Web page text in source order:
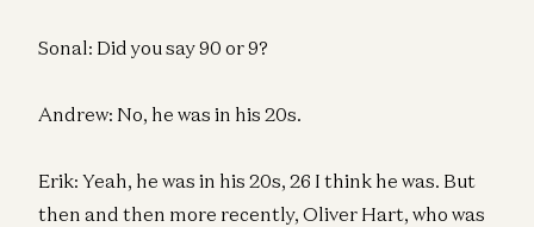
Sonal: Did you say 90 or 9?
Andrew: No, he was in his 20s.
Erik: Yeah, he was in his 20s, 26 I think he was. But
then and then more recently, Oliver Hart, who was